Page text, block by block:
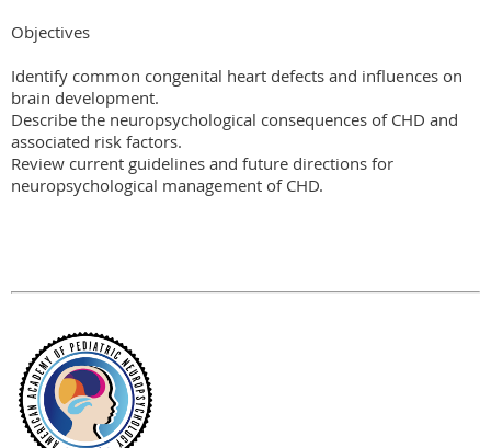
Objectives
Identify common congenital heart defects and influences on
brain development.
Describe the neuropsychological consequences of CHD and
associated risk factors.
Review current guidelines and future directions for
neuropsychological management of CHD.